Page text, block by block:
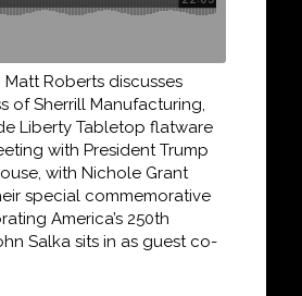
Matt Roberts discusses
of Sherrill Manufacturing,
Liberty Tabletop flatware
with President Trump
with Nichole Grant
special commemorative
America’s 250th
Salka sits in as guest co-